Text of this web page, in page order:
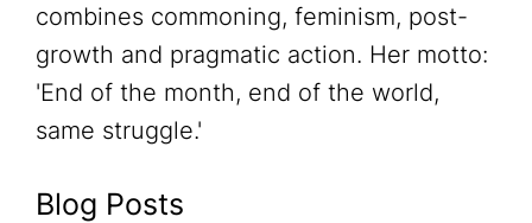
combines commoning, feminism, post-
growth and pragmatic action. Her motto:
'End of the month, end of the world,
same struggle.'
Blog Posts